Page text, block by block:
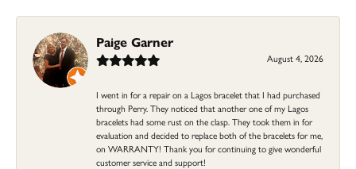
Paige Garner
August 4, 2026
I went in for a repair on a Lagos bracelet that I had purchased
through Perry. They noticed that another one of my Lagos
bracelets had some rust on the clasp. They took them in for
evaluation and decided to replace both of the bracelets for me,
on WARRANTY! Thank you for continuing to give wonderful
customer service and support!